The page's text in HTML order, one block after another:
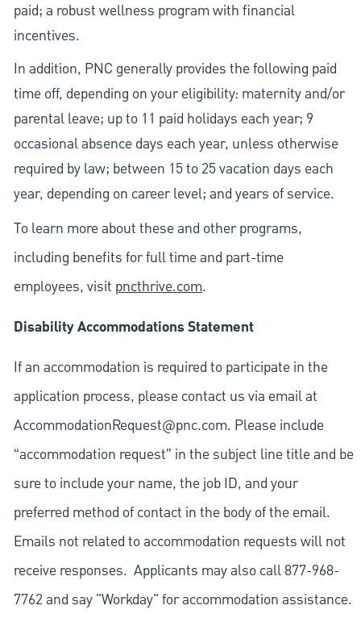
paid; a robust wellness program with financial
incentives.
In addition, PNC generally provides the following paid
time off, depending on your eligibility: maternity and/or
parental leave; up to 11 paid holidays each year; 9
occasional absence days each year, unless otherwise
required by law; between 15 to 25 vacation days each
year, depending on career level; and years of service.
To learn more about these and other programs,
including benefits for full time and part-time
employees, visit pncthrive.com.
Disability Accommodations Statement
If an accommodation is required to participate in the
application process, please contact us via email at
AccommodationRequest@pnc.com. Please include
“accommodation request” in the subject line title and be
sure to include your name, the job ID, and your
preferred method of contact in the body of the email.
Emails not related to accommodation requests will not
receive responses. Applicants may also call 877-968-
7762 and say "Workday" for accommodation assistance.